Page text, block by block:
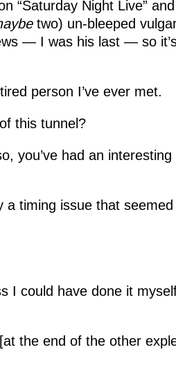
“Saturday Night Live”
two) un-bleeped
— I was his last — so
person I’ve ever met.
this tunnel?
you’ve had an
timing issue that
I could have done it
the end of the other